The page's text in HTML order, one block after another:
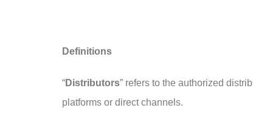
Definitions
“Distributors” refers to the authorized
platforms or direct channels.